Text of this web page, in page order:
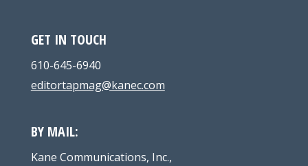
GET IN TOUCH
610-645-6940
editortapmag@kanec.com
BY MAIL:
Kane Communications, Inc.,